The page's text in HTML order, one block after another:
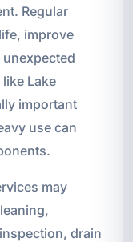
Regular
improve
Lake
important
use can
may
drain